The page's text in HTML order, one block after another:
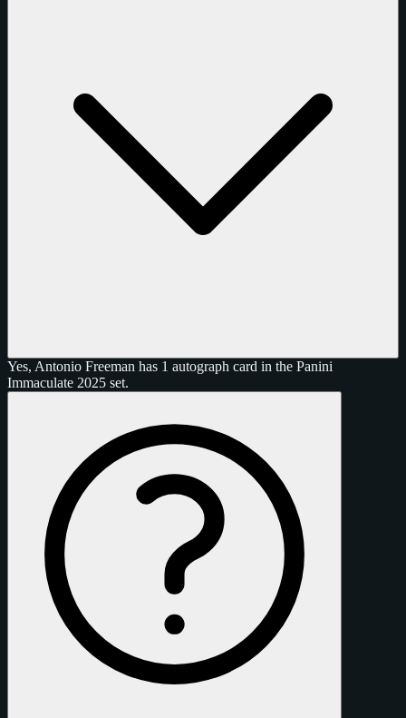
Yes, Antonio Freeman has 1 autograph card in the Panini
Immaculate 2025 set.